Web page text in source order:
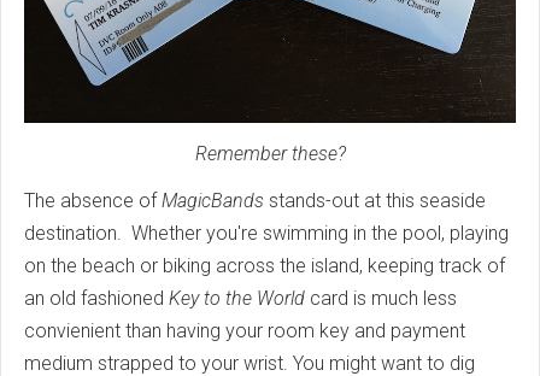
Remember these?
The absence ofMagicBands stands-out at this seaside
destination. Whether you're swimming in the pool, playing
on the beach or biking across the island, keeping track of
an old fashioned Key to the World card is much less
convienient than having your room key and payment
medium strapped to your wrist. You might want to dig